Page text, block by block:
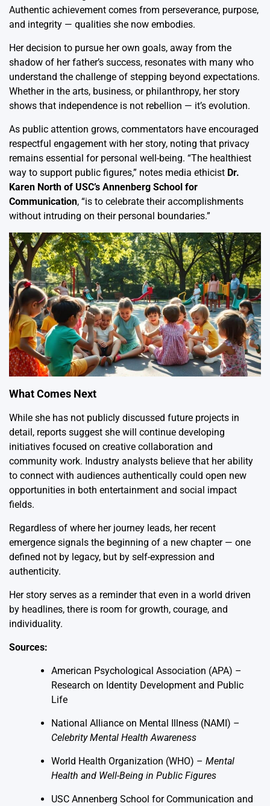
Authentic achievement comes from perseverance, purpose,
and integrity — qualities she now embodies.
Her decision to pursue her own goals, away from the
shadow of her father’s success, resonates with many who
understand the challenge of stepping beyond expectations.
Whether in the arts, business, or philanthropy, her story
shows that independence is not rebellion — it’s evolution.
As public attention grows, commentators have encouraged
respectful engagement with her story, noting that privacy
remains essential for personal well-being. “The healthiest
way to support public figures,” notes media ethicist Dr.
Karen North of USC’s Annenberg School for
Communication, “is to celebrate their accomplishments
without intruding on their personal boundaries.”
What Comes Next
While she has not publicly discussed future projects in
detail, reports suggest she will continue developing
initiatives focused on creative collaboration and
community work. Industry analysts believe that her ability
to connect with audiences authentically could open new
opportunities in both entertainment and social impact
fields.
Regardless of where her journey leads, her recent
emergence signals the beginning of a new chapter — one
defined not by legacy, but by self-expression and
authenticity.
Her story serves as a reminder that even in a world driven
by headlines, there is room for growth, courage, and
individuality.
Sources:
American Psychological Association (APA) –
Research on Identity Development and Public
Life
National Alliance on Mental Illness (NAMI) –
Celebrity Mental Health Awareness
World Health Organization (WHO) – Mental
Health and Well-Being in Public Figures
USC Annenberg School for Communication and